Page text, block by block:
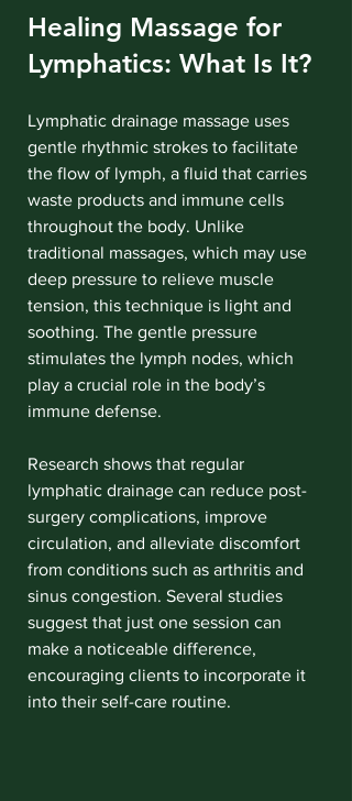
Healing Massage for
Lymphatics: What Is It?
Lymphatic drainage massage uses
gentle rhythmic strokes to facilitate
the flow of lymph, a fluid that carries
waste products and immune cells
throughout the body. Unlike
traditional massages, which may use
deep pressure to relieve muscle
tension, this technique is light and
soothing. The gentle pressure
stimulates the lymph nodes, which
play a crucial role in the body’s
immune defense.
Research shows that regular
lymphatic drainage can reduce post-
surgery complications, improve
circulation, and alleviate discomfort
from conditions such as arthritis and
sinus congestion. Several studies
suggest that just one session can
make a noticeable difference,
encouraging clients to incorporate it
into their self-care routine.